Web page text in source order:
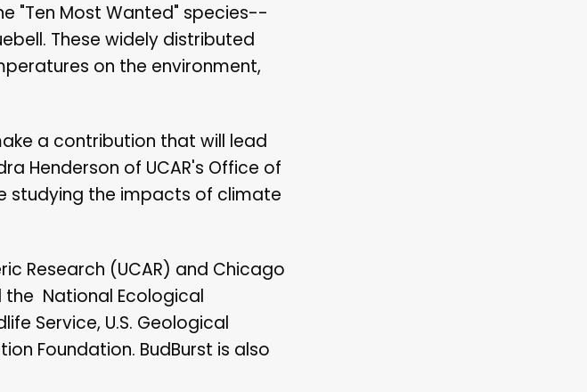
"Ten Most Wanted" species--
These widely distributed
on the environment,
a contribution that will lead
Henderson of UCAR's Office of
studying the impacts of climate
Research (UCAR) and Chicago
the National Ecological
Service, U.S. Geological
Foundation. BudBurst is also